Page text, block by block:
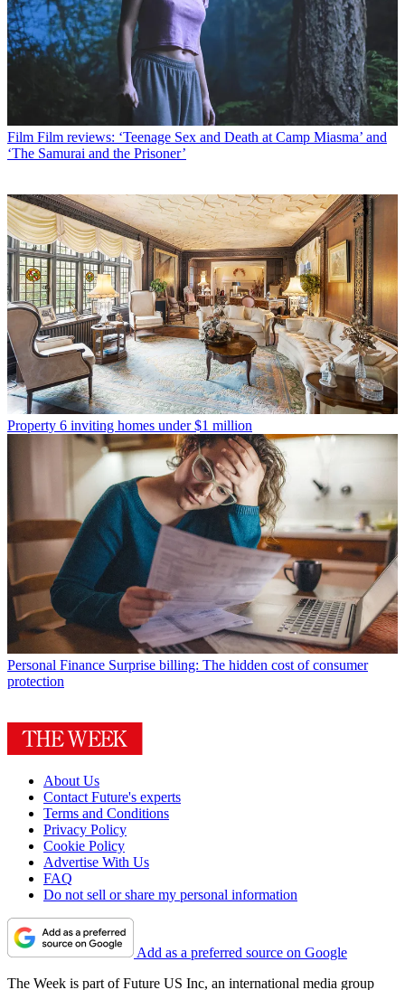
Film Film reviews: ‘Teenage Sex and Death at Camp Miasma’ and
‘The Samurai and the Prisoner’
Property 6 inviting homes under $1 million
Personal Finance Surprise billing: The hidden cost of consumer
protection
About Us
Contact Future's experts
Terms and Conditions
Privacy Policy
Cookie Policy
Advertise With Us
FAQ
Do not sell or share my personal information
Add as a preferred source on Google
The Week is part of Future US Inc, an international media group